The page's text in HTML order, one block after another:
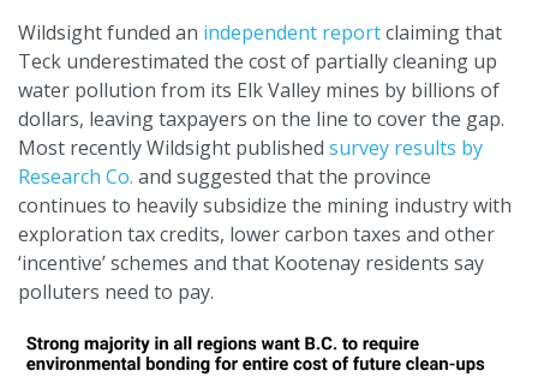
Wildsight funded an independent reportclaiming that
Teck underestimated the cost of partially cleaning up
water pollution from its Elk Valley mines by billions of
dollars, leaving taxpayers on the line to cover the gap.
Most recently Wildsight published survey results by
Research Co. and suggested that the province
continues to heavily subsidize the mining industry with
exploration tax credits, lower carbon taxes and other
‘incentive’ schemes and that Kootenay residents say
polluters need to pay.